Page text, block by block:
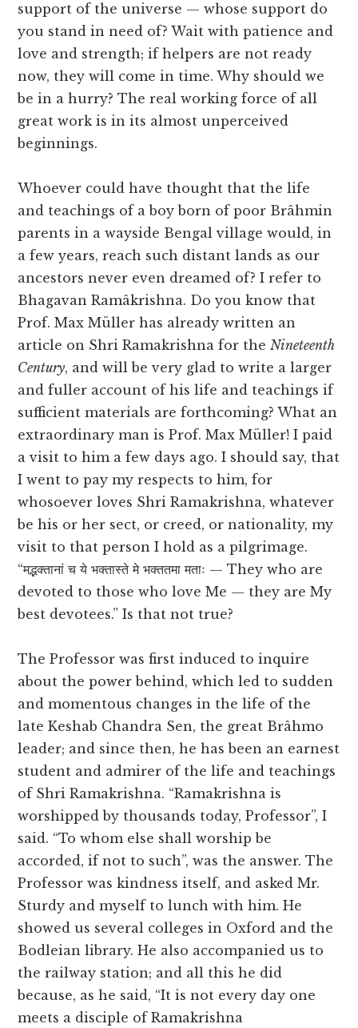
support of the universe — whose support do
you stand in need of? Wait with patience and
love and strength; if helpers are not ready
now, they will come in time. Why should we
be in a hurry? The real working force of all
great work is in its almost unperceived
beginnings.
Whoever could have thought that the life
and teachings of a boy born of poor Brâhmin
parents in a wayside Bengal village would, in
a few years, reach such distant lands as our
ancestors never even dreamed of? I refer to
Bhagavan Ramâkrishna. Do you know that
Prof. Max Müller has already written an
article on Shri Ramakrishna for theNineteenth
Century, and will be very glad to write a larger
and fuller account of his life and teachings if
sufficient materials are forthcoming? What an
extraordinary man is Prof. Max Müller! I paid
a visit to him a few days ago. I should say, that
I went to pay my respects to him, for
whosoever loves Shri Ramakrishna, whatever
be his or her sect, or creed, or nationality, my
visit to that person I hold as a pilgrimage.
“मद्भक्तानां च ये भक्तास्ते मे भक्ततमा मताः — They who are
devoted to those who love Me — they are My
best devotees.” Is that not true?
The Professor was first induced to inquire
about the power behind, which led to sudden
and momentous changes in the life of the
late Keshab Chandra Sen, the great Brâhmo
leader; and since then, he has been an earnest
student and admirer of the life and teachings
of Shri Ramakrishna. “Ramakrishna is
worshipped by thousands today, Professor”, I
said. “To whom else shall worship be
accorded, if not to such”, was the answer. The
Professor was kindness itself, and asked Mr.
Sturdy and myself to lunch with him. He
showed us several colleges in Oxford and the
Bodleian library. He also accompanied us to
the railway station; and all this he did
because, as he said, “It is not every day one
meets a disciple of Ramakrishna